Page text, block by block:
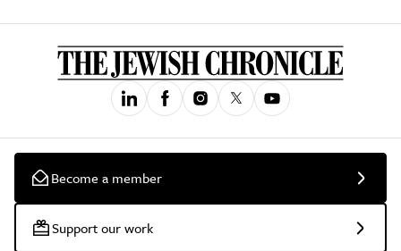
Become a member
Support our work